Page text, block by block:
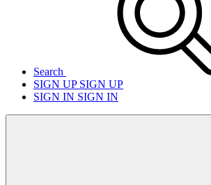
Search
SIGN UPSIGN UP
SIGN IN SIGN IN